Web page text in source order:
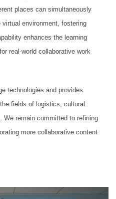
places can simultaneously
environment, fostering
enhances the learning
real-world collaborative work
technologies and provides
fields of logistics, cultural
We remain committed to refining
more collaborative content